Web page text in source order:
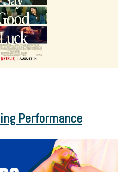
Performance